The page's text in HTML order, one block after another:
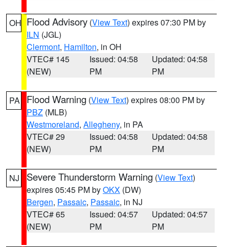
OH Flood Advisory (View Text) expires 07:30 PM by
ILN (JGL)
Clermont, Hamilton, in OH
VTEC# 145
(NEW)
Issued: 04:58
PM
Updated: 04:58
PM
PA Flood Warning (View Text) expires 08:00 PM by
PBZ (MLB)
Westmoreland, Allegheny, in PA
VTEC# 29
(NEW)
Issued: 04:58
PM
Updated: 04:58
PM
NJ Severe Thunderstorm Warning (View Text)
expires 05:45 PM byOKX (DW)
Bergen, Passaic, Passaic, in NJ
VTEC# 65
(NEW)
Issued: 04:57
PM
Updated: 04:57
PM